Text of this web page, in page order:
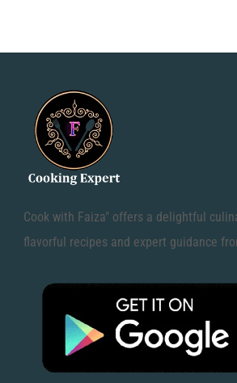
Cook with Faiza" offers a delightful
flavorful recipes and expert guidance